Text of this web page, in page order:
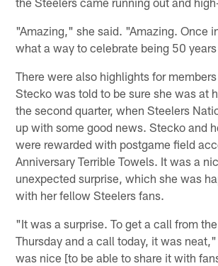
"Amazing," she said. "Amazing. Once
what a way to celebrate being 50
There were also highlights for
Stecko was told to be sure she was at
the second quarter, when Steelers
up with some good news. Stecko and
were rewarded with postgame field
Anniversary Terrible Towels. It was a
unexpected surprise, which she was
with her fellow Steelers fans.
"It was a surprise. To get a call from
Thursday and a call today, it was
was nice [to be able to share it with